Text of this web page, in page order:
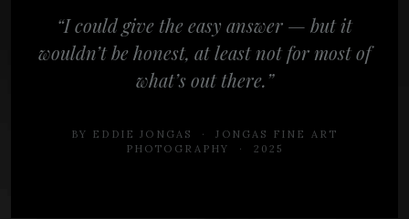
“I could give the easy answer — but it
wouldn’t be honest, at least not for most of
what’s out there.”
BY EDDIE JONGAS · JONGAS FINE ART
PHOTOGRAPHY · 2025